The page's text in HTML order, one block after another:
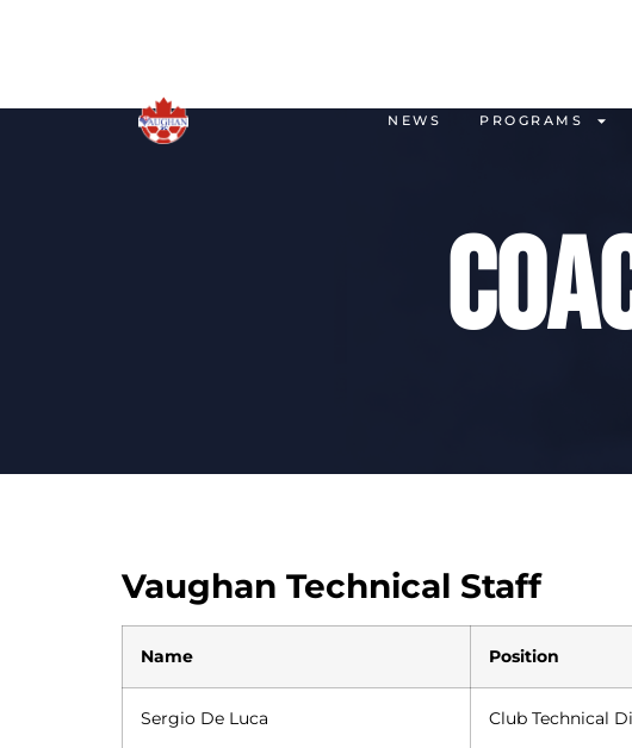
NEWS PROGRAMS
Vaughan Technical Staff
Name Position
Sergio De Luca Club Technical